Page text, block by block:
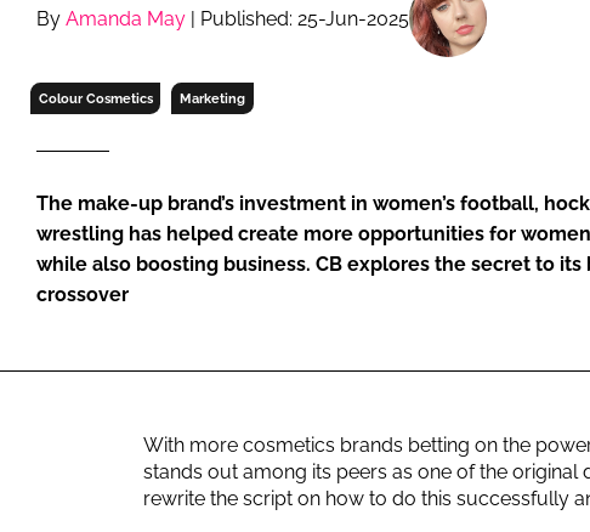
RETAIL
By Amanda May | Published: 25-Jun-2025
Colour Cosmetics Marketing
The make-up brand’s investment in women’s football,
wrestling has helped create more opportunities for
while also boosting business. CB explores the secret to
crossover
With more cosmetics brands betting on the
stands out among its peers as one of the original
rewrite the script on how to do this successfully